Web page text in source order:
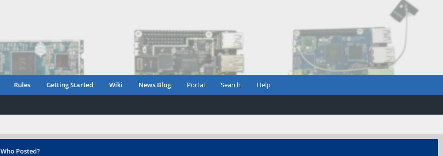
Rules Getting Started Wiki News Blog Portal Search Help
Who Posted?